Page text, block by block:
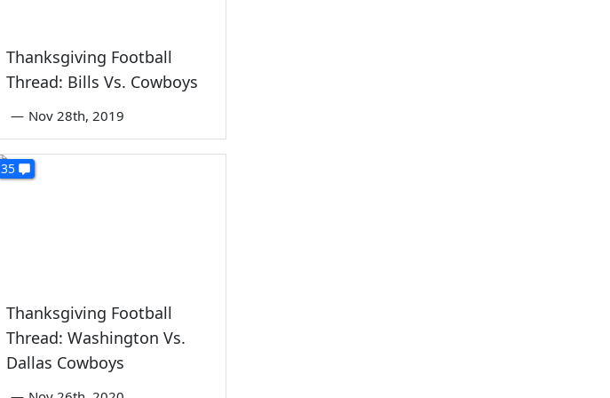
Thanksgiving Football
Thread: Bills Vs. Cowboys
— Nov 28th, 2019
35
Thanksgiving Football
Thread: Washington Vs.
Dallas Cowboys